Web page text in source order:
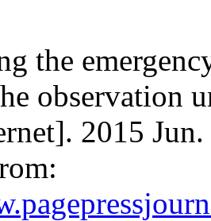
the
observation
2015